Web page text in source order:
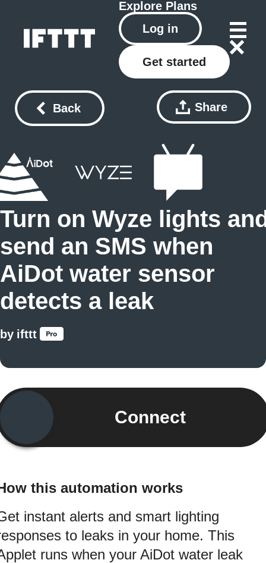
Explore Plans
Log in
Get started
Back Share
Turn on Wyze lights
send an SMS when
AiDot water sensor
detects a leak
by ifttt
Connect
this automation works
instant alerts and smart lighting
to leaks in your home. This
runs when your AiDot water leak